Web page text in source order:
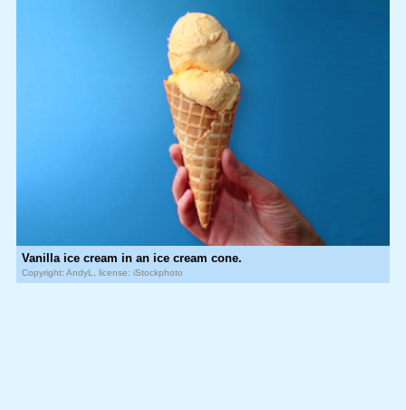
Vanilla ice cream in an ice cream cone.
Copyright: AndyL, license: iStockphoto